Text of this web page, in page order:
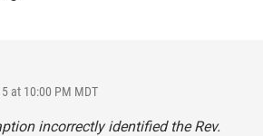
at 10:00 PM MDT
incorrectly identified the Rev.